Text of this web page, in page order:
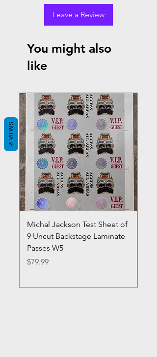
Leave a Review
You might also
like
Michal Jackson Test Sheet of
9 Uncut Backstage Laminate
Passes W5
Price
$79.99
REVIEWS